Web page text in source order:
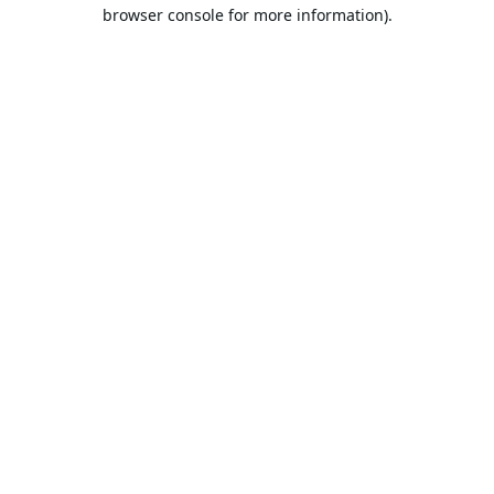
browser console for more information).